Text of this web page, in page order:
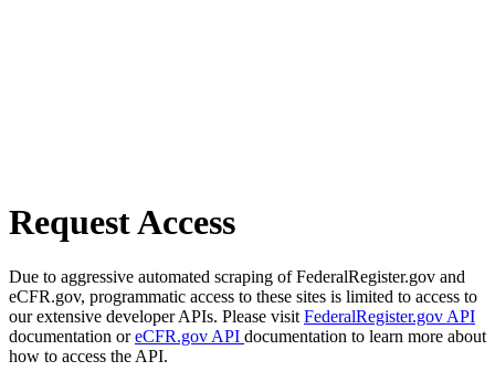
Request Access
Due to aggressive automated scraping of FederalRegister.gov and
eCFR.gov, programmatic access to these sites is limited to access to
our extensive developer APIs. Please visit FederalRegister.gov API
documentation oreCFR.gov API documentation to learn more about
how to access the API.